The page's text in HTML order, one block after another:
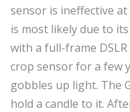
sensor is ineffective
is most likely due to
with a full-frame
crop sensor for a few
gobbles up light. The
hold a candle to it.